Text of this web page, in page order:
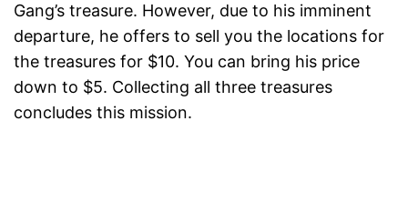
Gang’s treasure. However, due to his imminent
departure, he offers to sell you the locations for
the treasures for $10. You can bring his price
down to $5. Collecting all three treasures
concludes this mission.